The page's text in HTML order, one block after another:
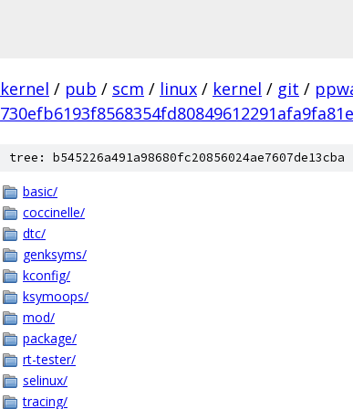
kernel / pub / scm / linux / kernel / git /
730efb6193f8568354fd80849612291afa9fa81e
tree: b545226a491a98680fc20856024ae7607de13cba
basic/
coccinelle/
dtc/
genksyms/
kconfig/
ksymoops/
mod/
package/
rt-tester/
selinux/
tracing/